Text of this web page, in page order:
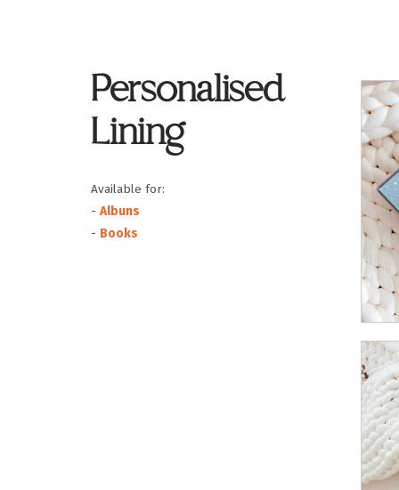
Personalised
Lining
Available for:
- Albuns
- Books